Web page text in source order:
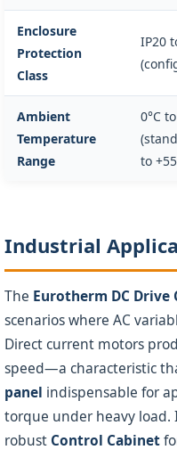
Enclosure
Protection
Class
IP20
Ambient
Temperature
Range
0°C
to
Industrial
The Eurotherm DC
scenarios where AC
Direct current motors
speed—a characteristic
panel indispensable for
torque under heavy
robust Control Cabinet